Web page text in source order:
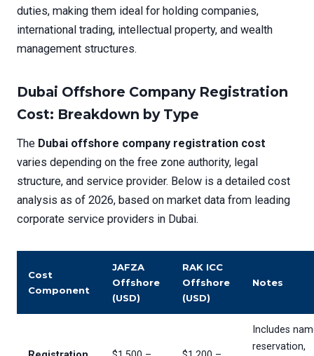
duties, making them ideal for holding companies,
international trading, intellectual property, and wealth
management structures.
Dubai Offshore Company Registration
Cost: Breakdown by Type
The Dubai offshore company registration cost
varies depending on the free zone authority, legal
structure, and service provider. Below is a detailed cost
analysis as of 2026, based on market data from leading
corporate service providers in Dubai.
Cost
Component
JAFZA
Offshore
(USD)
RAK ICC
Offshore
(USD)
Notes
Includes
reservation,